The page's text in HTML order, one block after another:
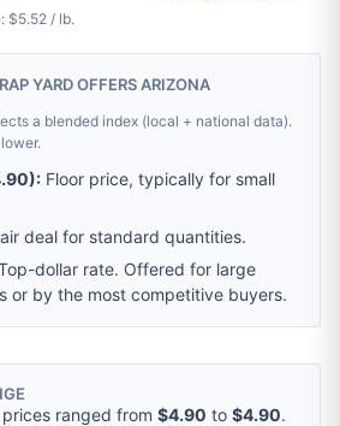
$5.52 / lb.
YARD OFFERS ARIZONA
a blended index (local + national data).
): Floor price, typically for small
deal for standard quantities.
dollar rate. Offered for large
or by the most competitive buyers.
ranged from $4.90 to $4.90.